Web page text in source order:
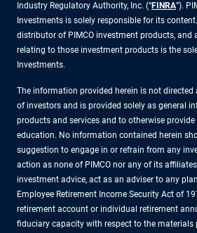
Industry Regulatory Authority, Inc. (“FINRA”).
Investments is solely responsible for its
distributor of PIMCO investment products, and
relating to those investment products is the
Investments.
The information provided herein is not
of investors and is provided solely as general
products and services and to otherwise
education. No information contained herein
suggestion to engage in or refrain from any
action as none of PIMCO nor any of its
investment advice, act as an adviser to any
Employee Retirement Income Security Act of
retirement account or individual retirement
fiduciary capacity with respect to the materials